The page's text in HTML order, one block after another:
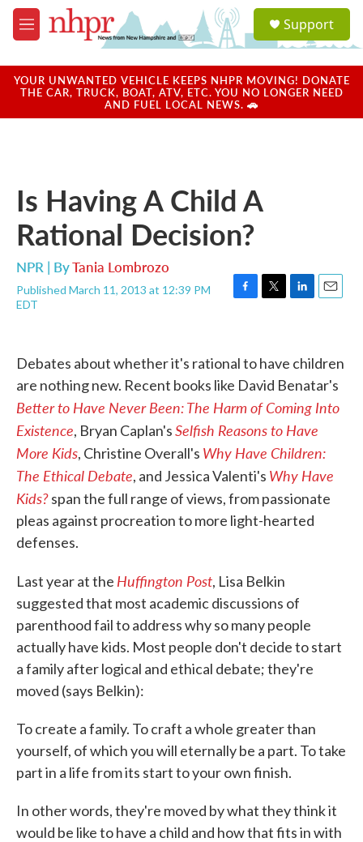
Skip to main content
M
e
u
a
u
Support
YOUR UNWANTED VEHICLE KEEPS NHPR MOVING! DONATE
THE CAR, TRUCK, BOAT, ATV, ETC. YOU NO LONGER NEED
AND FUEL LOCAL NEWS. 🚗
Is Having A Child A
Rational Decision?
NPR | ByTania Lombrozo
Published March 11, 2013 at 12:39 PM
EDT
F
b
o
o
k
T
t
e
r
L
e
I
n
E
l
Debates about whether it's rational to have children
are nothing new. Recent books like David Benatar's
Better to Have Never Been: The Harm of Coming Into
Existence, Bryan Caplan'sSelfish Reasons to Have
More Kids, Christine Overall's Why Have Children:
The Ethical Debate, and Jessica Valenti's Why Have
Kids?span the full range of views, from passionate
pleas against procreation to more light-hearted
defenses.
Last year at the Huffington Post, Lisa Belkin
suggested that most academic discussions of
parenthood fail to address why so many people
actually have kids. Most people don't decide to start
a family after logical and ethical debate; they're
moved (says Belkin):
To create a family. To craft a whole greater than
yourself, of which you will eternally be a part. To take
part in a life from its start to your own finish.
In other words, they're moved by what they think it
would be like to have a child and how that fits in with